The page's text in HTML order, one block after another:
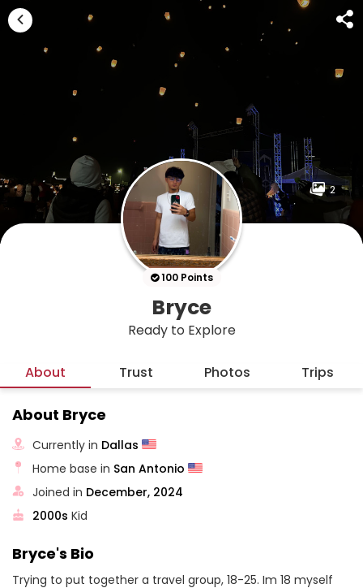
2
100 Points
Bryce
Ready to Explore
About Trust Photos Trips
About Bryce
Currently in Dallas
Home base in San Antonio
Joined in December, 2024
2000s Kid
Bryce's Bio
Trying to put together a travel group, 18-25. Im 18 myself